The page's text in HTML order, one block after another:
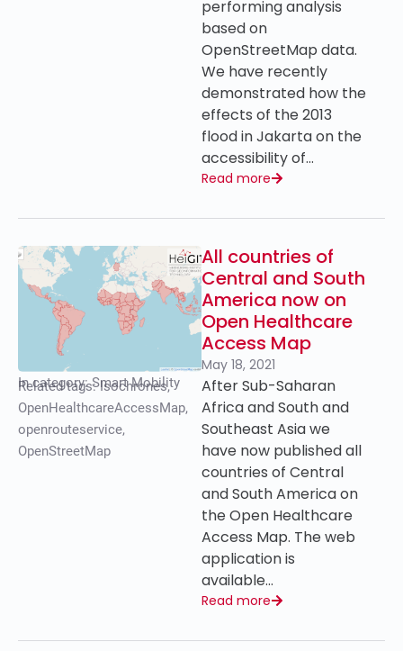
performing analysis
based on
OpenStreetMap data.
We have recently
demonstrated how the
effects of the 2013
flood in Jakarta on the
accessibility of…
Read more
In category:Smart Mobility
Related tags:Isochrones,
OpenHealthcareAccessMap,
openrouteservice,
OpenStreetMap
All countries of
Central and South
America now on
Open Healthcare
Access Map
May 18, 2021
After Sub-Saharan
Africa and South and
Southeast Asia we
have now published all
countries of Central
and South America on
the Open Healthcare
Access Map. The web
application is
available…
Read more